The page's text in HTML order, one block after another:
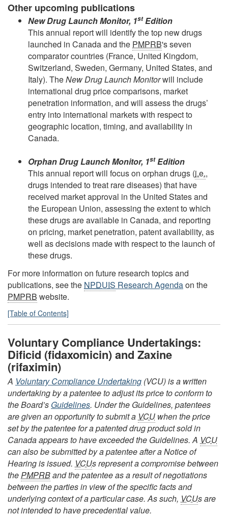
Other upcoming publications
New Drug Launch Monitor, 1stEdition
This annual report will identify the top new drugs
launched in Canada and the PMPRB's seven
comparator countries (France, United Kingdom,
Switzerland, Sweden, Germany, United States, and
Italy). TheNew Drug Launch Monitorwill include
international drug price comparisons, market
penetration information, and will assess the drugs’
entry into international markets with respect to
geographic location, timing, and availability in
Canada.
Orphan Drug Launch Monitor, 1stEdition
This annual report will focus on orphan drugs (i.e.,
drugs intended to treat rare diseases) that have
received market approval in the United States and
the European Union, assessing the extent to which
these drugs are available in Canada, and reporting
on pricing, market penetration, patent availability, as
well as decisions made with respect to the launch of
these drugs.
For more information on future research topics and
publications, see the NPDUIS Research Agendaon the
PMPRB website.
[Table of Contents]
Voluntary Compliance Undertakings:
Dificid (fidaxomicin) and Zaxine
(rifaximin)
A Voluntary Compliance Undertaking (VCU) is a written
undertaking by a patentee to adjust its price to conform to
the Board’s Guidelines. Under the Guidelines, patentees
are given an opportunity to submit a VCU when the price
set by the patentee for a patented drug product sold in
Canada appears to have exceeded the Guidelines. A VCU
can also be submitted by a patentee after a Notice of
Hearing is issued. VCUs represent a compromise between
thePMPRBand the patentee as a result of negotiations
between the parties in view of the specific facts and
underlying context of a particular case. As such, VCUs are
not intended to have precedential value.